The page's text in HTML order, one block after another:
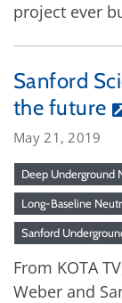
project ever
Sanford
the future
May 21, 2019
Deep Underground
Long-Baseline
Sanford
From KOTA
Weber and